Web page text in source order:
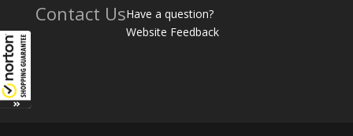
Contact UsHave a question?
Website Feedback